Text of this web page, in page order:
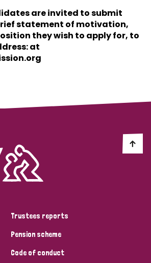
are invited to submit
statement of motivation,
they wish to apply for, to
at
Trustees reports
Pension scheme
Code of conduct